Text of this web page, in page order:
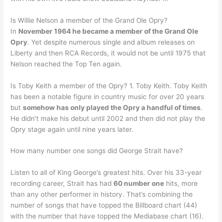
Is Willie Nelson a member of the Grand Ole Opry?
In November 1964 he became a member of the Grand Ole
Opry. Yet despite numerous single and album releases on
Liberty and then RCA Records, it would not be until 1975 that
Nelson reached the Top Ten again.
Is Toby Keith a member of the Opry? 1. Toby Keith. Toby Keith
has been a notable figure in country music for over 20 years
butsomehow has only played the Opry a handful of times.
He didn’t make his debut until 2002 and then did not play the
Opry stage again until nine years later.
How many number one songs did George Strait have?
Listen to all of King George’s greatest hits. Over his 33-year
recording career, Strait has had60 number one hits, more
than any other performer in history. That’s combining the
number of songs that have topped the Billboard chart (44)
with the number that have topped the Mediabase chart (16).